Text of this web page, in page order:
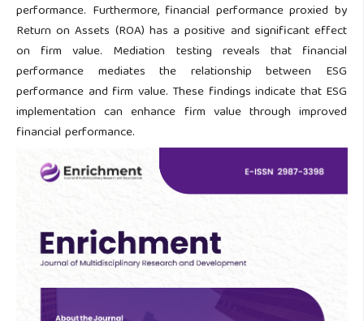
performance. Furthermore, financial performance proxied by
Return on Assets (ROA) has a positive and significant effect
on firm value. Mediation testing reveals that financial
performance mediates the relationship between ESG
performance and firm value. These findings indicate that ESG
implementation can enhance firm value through improved
financial performance.